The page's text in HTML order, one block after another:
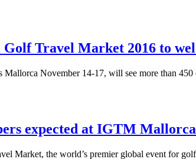
Travel Market 2016 to
Mallorca November 14-17, will see more than
expected at IGTM
Market, the world’s premier global event for